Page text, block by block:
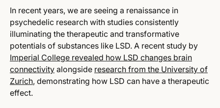
In recent years, we are seeing a renaissance in
psychedelic research with studies consistently
illuminating the therapeutic and transformative
potentials of substances like LSD. A recent study by
Imperial College revealed how LSD changes brain
connectivity alongside research from the University of
Zurich, demonstrating how LSD can have a therapeutic
effect.